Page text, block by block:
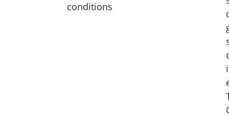
conditions